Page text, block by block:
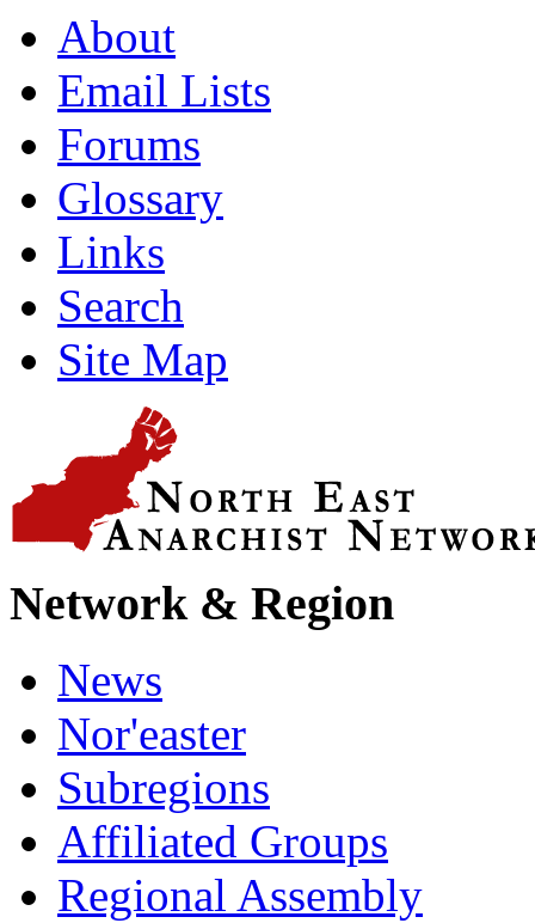
About
Email Lists
Forums
Glossary
Links
Search
Site Map
Network & Region
News
Nor'easter
Subregions
Affiliated Groups
Regional Assembly